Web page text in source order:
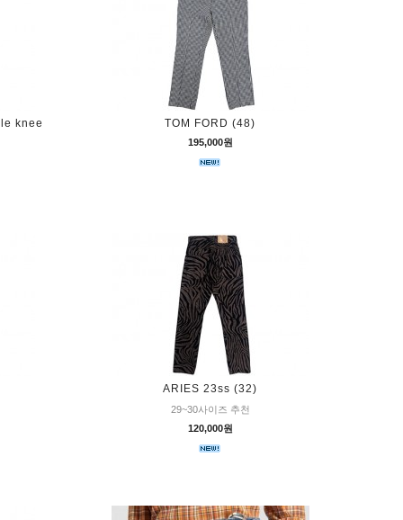
knee TOM FORD (48)
195,000원
ARIES 23ss (32)
29~30사이즈 추천
120,000원